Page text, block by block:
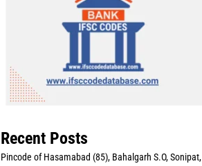
Recent Posts
Pincode of Hasamabad (85), Bahalgarh S.O, Sonipat,